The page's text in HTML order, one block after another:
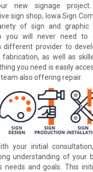
new signage
sign shop, Iowa Sign
of sign and graphic
you will never need to
different provider to
fabrication, as well as
you need is easily
also offering repair.
your initial
understanding of your
needs and goals. This